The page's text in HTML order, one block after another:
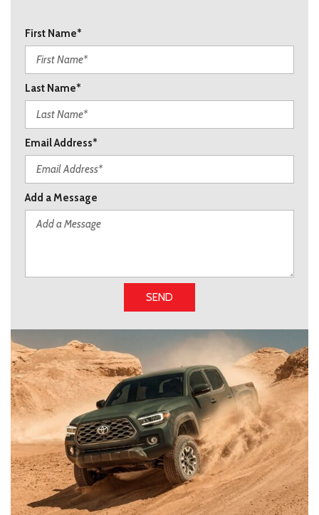
First Name*
Last Name*
Email Address*
Add a Message
SEND